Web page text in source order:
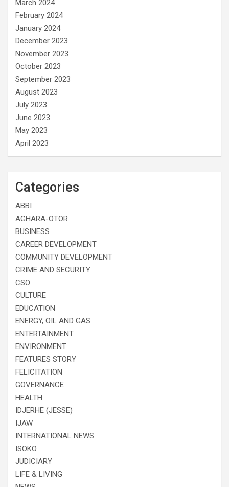
March 2024
February 2024
January 2024
December 2023
November 2023
October 2023
September 2023
August 2023
July 2023
June 2023
May 2023
April 2023
Categories
ABBI
AGHARA-OTOR
BUSINESS
CAREER DEVELOPMENT
COMMUNITY DEVELOPMENT
CRIME AND SECURITY
CSO
CULTURE
EDUCATION
ENERGY, OIL AND GAS
ENTERTAINMENT
ENVIRONMENT
FEATURES STORY
FELICITATION
GOVERNANCE
HEALTH
IDJERHE (JESSE)
IJAW
INTERNATIONAL NEWS
ISOKO
JUDICIARY
LIFE & LIVING